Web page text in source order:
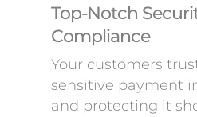
Top-Notch
Compliance
Your customers
sensitive payment
and protecting it